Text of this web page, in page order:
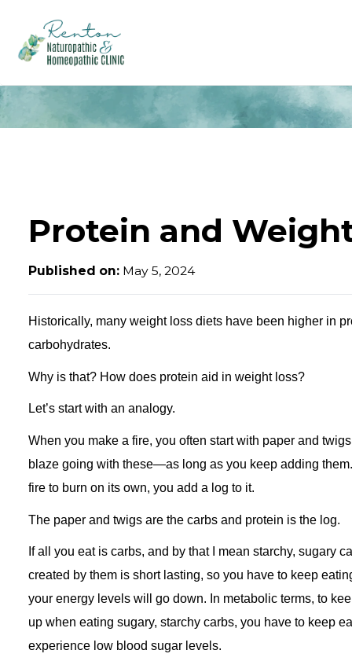
Protein and
Published on: May 5, 2024
Historically, many weight loss diets have been higher in
carbohydrates.
Why is that? How does protein aid in weight loss?
Let’s start with an analogy.
When you make a fire, you often start with paper and
blaze going with these—as long as you keep adding
fire to burn on its own, you add a log to it.
The paper and twigs are the carbs and protein is the log.
If all you eat is carbs, and by that I mean starchy, sugary
created by them is short lasting, so you have to keep
your energy levels will go down. In metabolic terms, to
up when eating sugary, starchy carbs, you have to keep
experience low blood sugar levels.